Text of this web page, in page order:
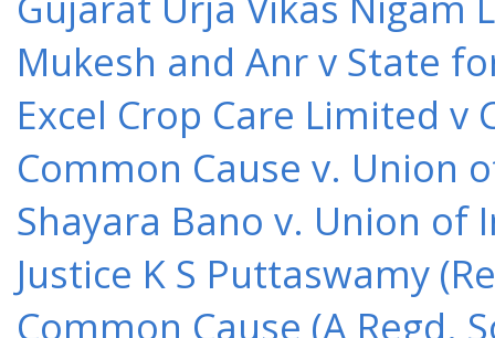
Mukesh and Anr v State
Excel Crop Care Limited
Common Cause v. Union
Shayara Bano v. Union of
Justice K S Puttaswamy
Common Cause (A Regd.